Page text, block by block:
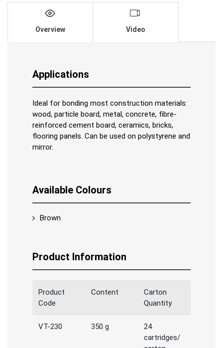
Overview Video
Applications
Ideal for bonding most construction materials:
wood, particle board, metal, concrete, fibre-
reinforced cement board, ceramics, bricks,
flooring panels. Can be used on polystyrene and
mirror.
Available Colours
Brown
Product Information
Product
Code
Content
Carton
Quantity
VT-230 350 g
24
cartridges/